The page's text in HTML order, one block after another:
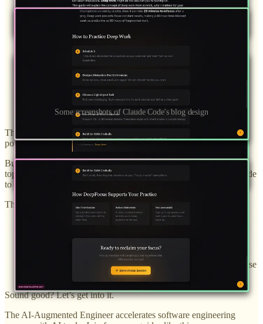
Some screenshots of Claude Code's blog design
This is AWESOME, but it presents one issue. Making new blog
posts is kind of a pain.
But that presents an opportunity! I want to add 2 blog posts on
topics relevant to my tool, and I’ll use both Codex and Claude Code
to do it.
This gives each tool the opportunity to:
Write some engaging content
Design a great blog post frontend
Make independent decisions about visual elements to increase
conversion to account creation
Sound good? Let’s get into it.
The AI-Augmented Engineer accelerates software engineering